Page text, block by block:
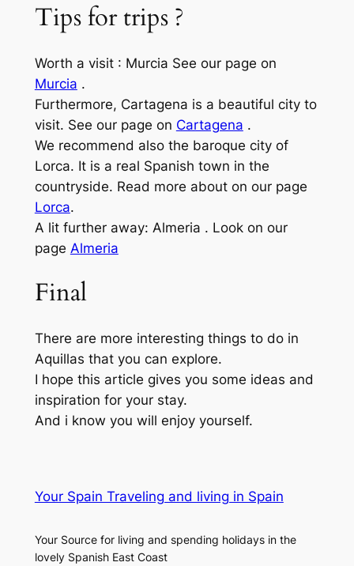
Tips for trips ?
Worth a visit : Murcia See our page on
Murcia .
Furthermore, Cartagena is a beautiful city to
visit. See our page on Cartagena .
We recommend also the baroque city of
Lorca. It is a real Spanish town in the
countryside. Read more about on our page
Lorca.
A lit further away: Almeria . Look on our
page Almeria
Final
There are more interesting things to do in
Aquillas that you can explore.
I hope this article gives you some ideas and
inspiration for your stay.
And i know you will enjoy yourself.
Your Spain Traveling and living in Spain
Your Source for living and spending holidays in the
lovely Spanish East Coast